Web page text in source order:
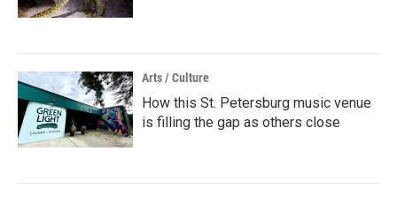
Arts / Culture
How this St. Petersburg music venue
is filling the gap as others close